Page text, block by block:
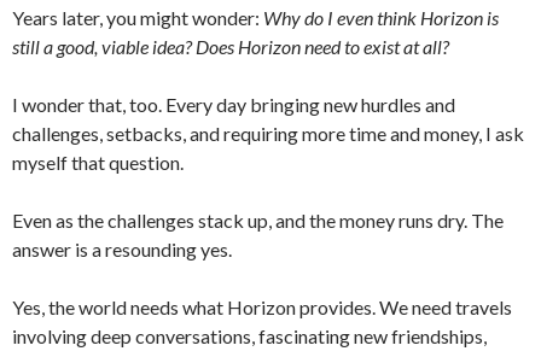
Years later, you might wonder: Why do I even think Horizon is
still a good, viable idea? Does Horizon need to exist at all?
I wonder that, too. Every day bringing new hurdles and
challenges, setbacks, and requiring more time and money, I ask
myself that question.
Even as the challenges stack up, and the money runs dry. The
answer is a resounding yes.
Yes, the world needs what Horizon provides. We need travels
involving deep conversations, fascinating new friendships,